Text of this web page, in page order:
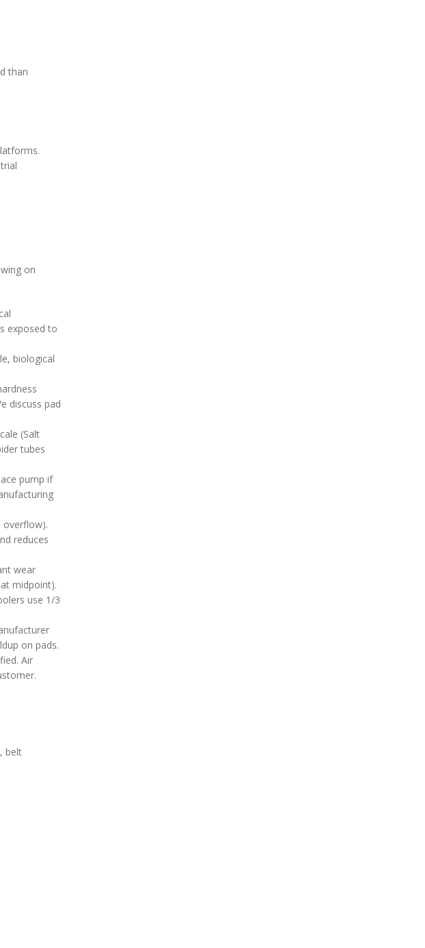
than
on
exposed to
biological
discuss pad
(Salt
tubes
pump if
overflow).
reduces
wear
midpoint).
use 1/3
on pads.
Air
belt